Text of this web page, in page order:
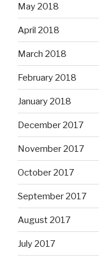
May 2018
April 2018
March 2018
February 2018
January 2018
December 2017
November 2017
October 2017
September 2017
August 2017
July 2017